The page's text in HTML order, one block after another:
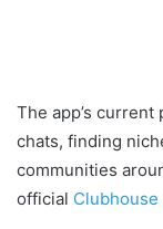
The app’s
chats, finding
communities
official